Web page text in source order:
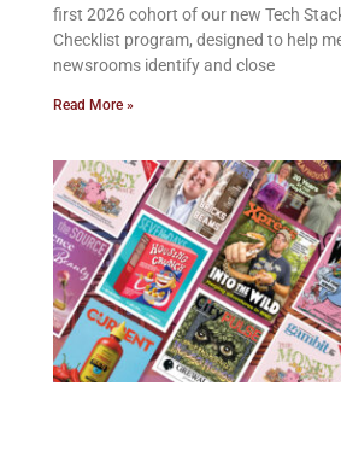
first 2026 cohort of our new Tech
Checklist program, designed to help
newsrooms identify and close
Read More »